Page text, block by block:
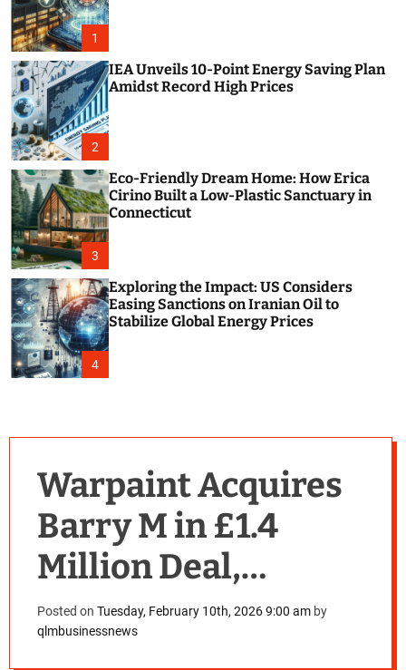
d
e
1
2
IEA Unveils 10-Point Energy Saving Plan
Amidst Record High Prices
3
Eco-Friendly Dream Home: How Erica
Cirino Built a Low-Plastic Sanctuary in
Connecticut
4
Exploring the Impact: US Considers
Easing Sanctions on Iranian Oil to
Stabilize Global Energy Prices
Warpaint Acquires
Barry M in £1.4
Million Deal,
Shakes Up UK
Cosmetics Industry
Posted on Tuesday, February 10th, 2026 9:00 am by
qlmbusinessnews